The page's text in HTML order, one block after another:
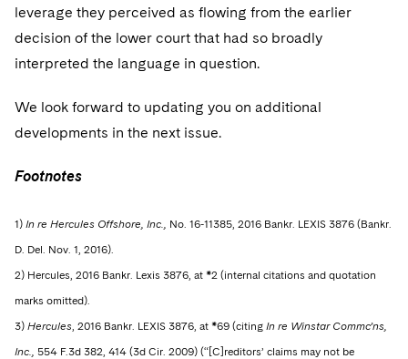
leverage they perceived as flowing from the earlier
decision of the lower court that had so broadly
interpreted the language in question.
We look forward to updating you on additional
developments in the next issue.
Footnotes
1) In re Hercules Offshore, Inc., No. 16-11385, 2016 Bankr. LEXIS 3876 (Bankr.
D. Del. Nov. 1, 2016).
2) Hercules, 2016 Bankr. Lexis 3876, at *2 (internal citations and quotation
marks omitted).
3) Hercules, 2016 Bankr. LEXIS 3876, at *69 (citing In re Winstar Commc’ns,
Inc., 554 F.3d 382, 414 (3d Cir. 2009) (“[C]reditors’ claims may not be